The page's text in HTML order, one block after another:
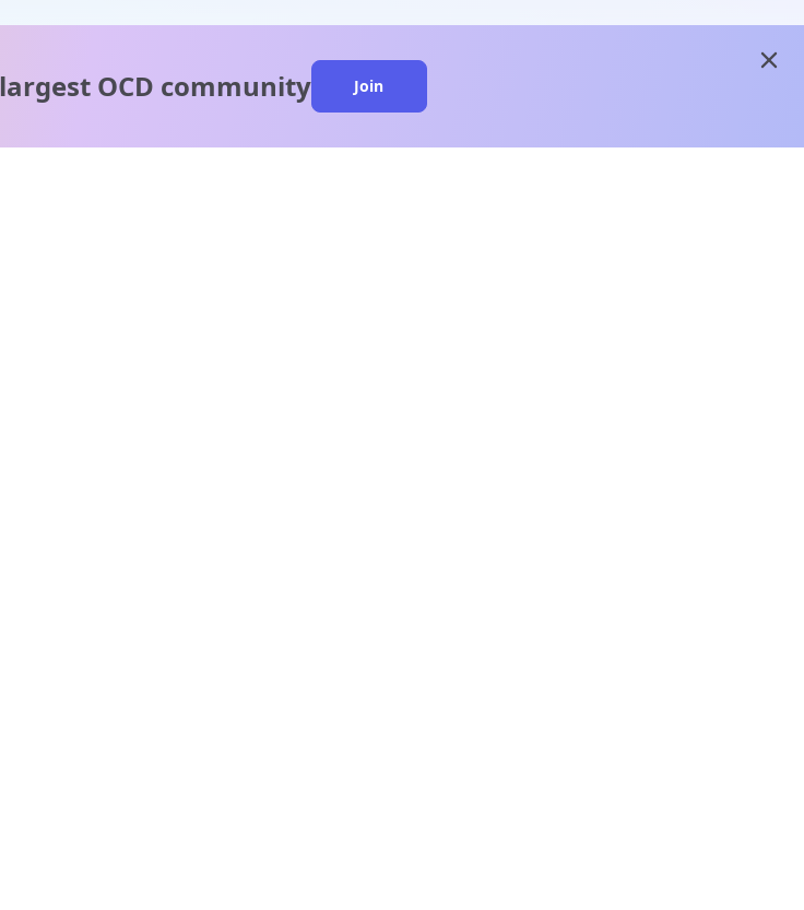
largest OCD community Join
close